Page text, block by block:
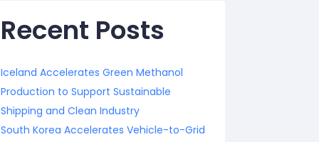
Recent Posts
Iceland Accelerates Green Methanol
Production to Support Sustainable
Shipping and Clean Industry
South Korea Accelerates Vehicle-to-Grid